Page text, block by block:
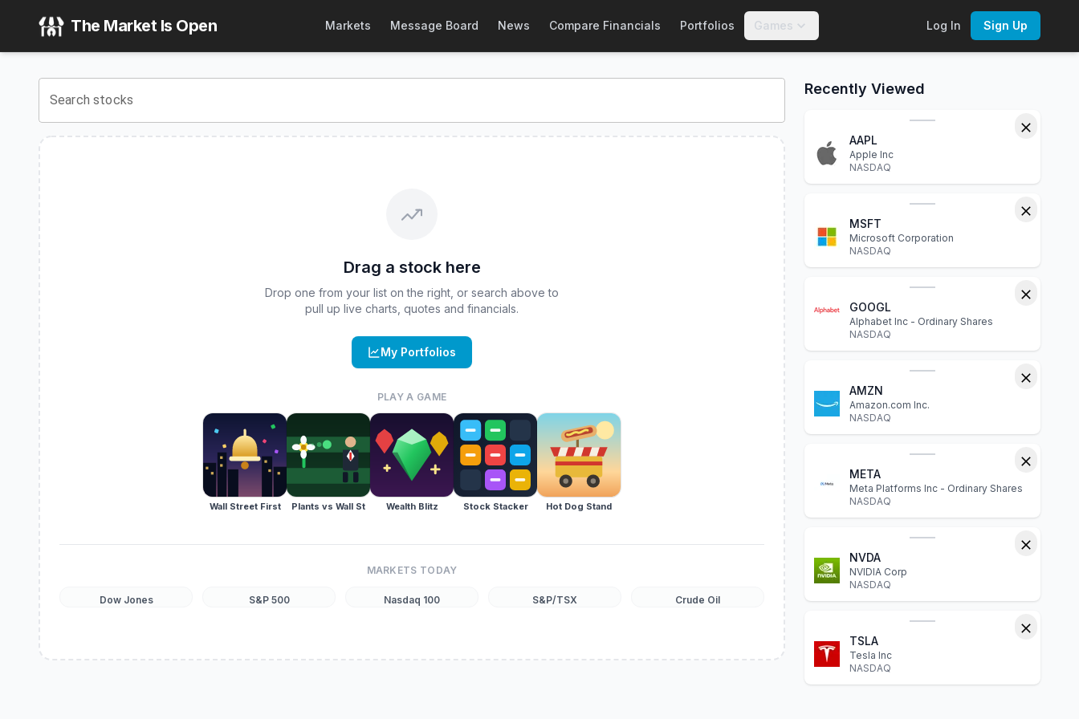
View the latestFT Vest U.S. Equity Deep Buffer ETF - Julystock price and real-time quote for CBOE:DJUL. Explore interactive charts, financial statements, P/E ratio, dividend
The Market Is Open Markets Message Board News Compare Financials Portfolios Games Log In Sign Up
Search stocks
Drag a stock here
Drop one from your list on the right, or search above to
pull up live charts, quotes and financials.
My Portfolios
PLAY A GAME
Wall Street First Plants vs Wall St Wealth Blitz Stock Stacker Hot Dog Stand
MARKETS TODAY
Dow Jones S&P 500 Nasdaq 100 S&P/TSX Crude Oil
Recently Viewed
AAPL
Apple Inc
NASDAQ
MSFT
Microsoft Corporation
NASDAQ
GOOGL
Alphabet Inc - Ordinary Shares
NASDAQ
AMZN
Amazon.com Inc.
NASDAQ
META
Meta Platforms Inc - Ordinary Shares
NASDAQ
NVDA
NVIDIA Corp
NASDAQ
TSLA
Tesla Inc
NASDAQ